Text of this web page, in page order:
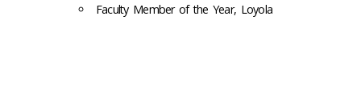
Faculty Member of the Year, Loyola